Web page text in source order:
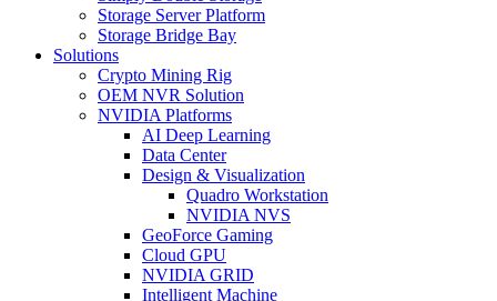
Storage Server Platform
Storage Bridge Bay
Solutions
Crypto Mining Rig
OEM NVR Solution
NVIDIA Platforms
AI Deep Learning
Data Center
Design & Visualization
Quadro Workstation
NVIDIA NVS
GeoForce Gaming
Cloud GPU
NVIDIA GRID
Intelligent Machine